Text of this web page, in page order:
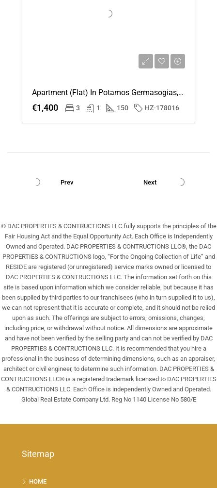
Apartment (Flat) In Potamos Germasogias, Limassol For Rent
€1,400 3 1 150 HZ-178016
Prev Next
© DAC PROPERTIES & CONTRUCTIONS LLC fully supports the principles of the
Fair Housing Act and the Equal Opportunity Act. Each Office is Independently
Owned and Operated. DAC PROPERTIES & CONTRUCTIONS LLC®, the DAC
PROPERTIES & CONTRUCTIONS logo, “For the Ongoing Collection of Life” and
RESIDE are registered (or unregistered) service marks owned or licensed to
DAC PROPERTIES & CONTRUCTIONS LLC. The information set forth on this
site is based upon information which we consider reliable, but because it has
been supplied by third parties to our franchisees (who in turn supplied it to us),
we can not represent that it is accurate or complete, and it should not be relied
upon as such. The offerings are subject to errors, omissions, changes,
including price, or withdrawal without notice. All dimensions are approximate
and have not been verified by the selling party and can not be verified by DAC
PROPERTIES & CONTRUCTIONS LLC. It is recommended that you hire a
professional in the business of determining dimensions, such as an appraiser,
architect or civil engineer, to determine such information. DAC PROPERTIES &
CONTRUCTIONS LLC® is a registered trademark licensed to DAC PROPERTIES
& CONTRUCTIONS LLC. Each Office is independently Owned and Operated.
Global Real Estate Company Ltd. Reg No 1140 License No 580/E
Sitemap
HOME